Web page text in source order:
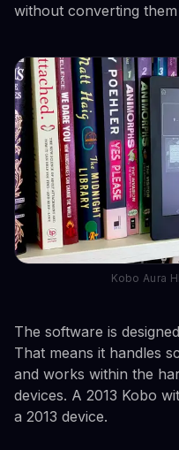
without converting
Kobo Aura
The software is
That means it handles
and works within the
devices. A 2013 Kobo
a 2013 device.